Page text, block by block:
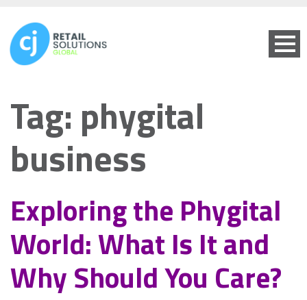
Tag: phygital
business
Exploring the Phygital
World: What Is It and
Why Should You Care?